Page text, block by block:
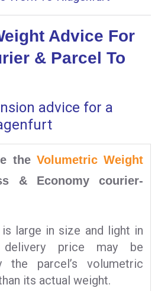
Advice For
& Parcel To
advice for a
the Volumetric Weight
& Economy courier-
large in size and light in
price may be
the parcel’s volumetric
its actual weight.